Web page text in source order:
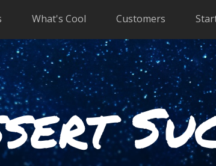
What's Cool Customers